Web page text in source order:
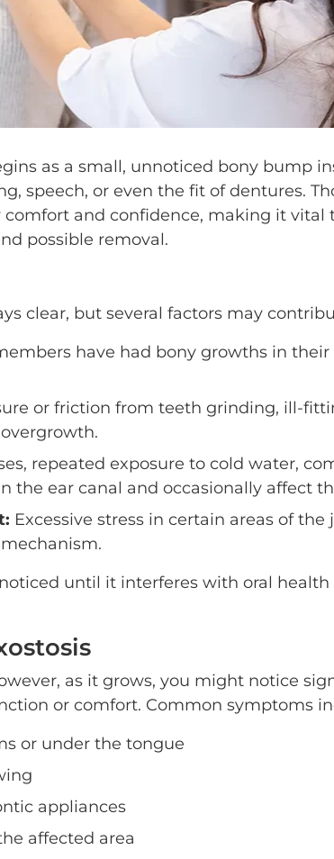
as a small, unnoticed bony bump
speech, or even the fit of dentures.
and confidence, making it vital
possible removal.
clear, but several factors may
have had bony growths in
or friction from teeth grinding, ill-
repeated exposure to cold water,
the ear canal and occasionally affect
Excessive stress in certain areas of
until it interferes with oral health
as it grows, you might notice
or comfort. Common symptoms
or under the tongue
appliances
affected area